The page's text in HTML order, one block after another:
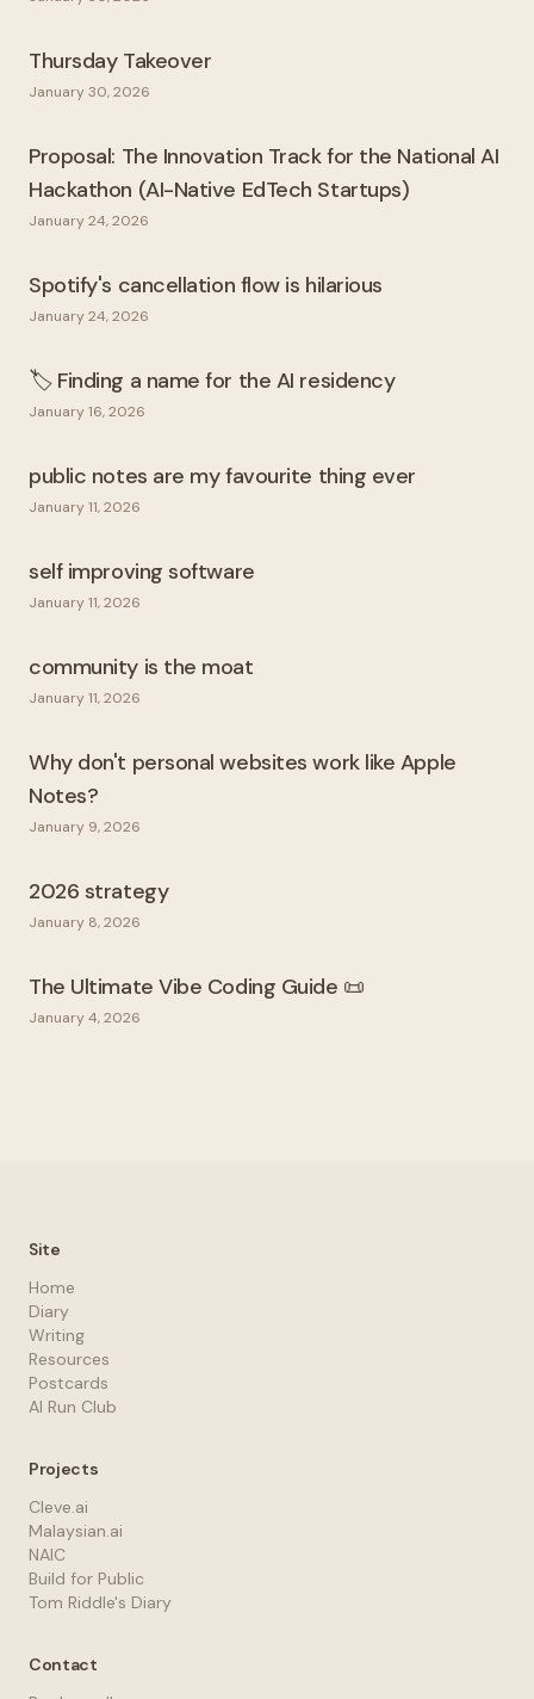
Thursday Takeover
January 30, 2026
Proposal: The Innovation Track for the National AI
Hackathon (AI-Native EdTech Startups)
January 24, 2026
Spotify's cancellation flow is hilarious
January 24, 2026
🏷️ Finding a name for the AI residency
January 16, 2026
public notes are my favourite thing ever
January 11, 2026
self improving software
January 11, 2026
community is the moat
January 11, 2026
Why don't personal websites work like Apple
Notes?
January 9, 2026
2026 strategy
January 8, 2026
The Ultimate Vibe Coding Guide 📜
January 4, 2026
Site
Home
Diary
Writing
Resources
Postcards
AI Run Club
Projects
Cleve.ai
Malaysian.ai
NAIC
Build for Public
Tom Riddle's Diary
Contact